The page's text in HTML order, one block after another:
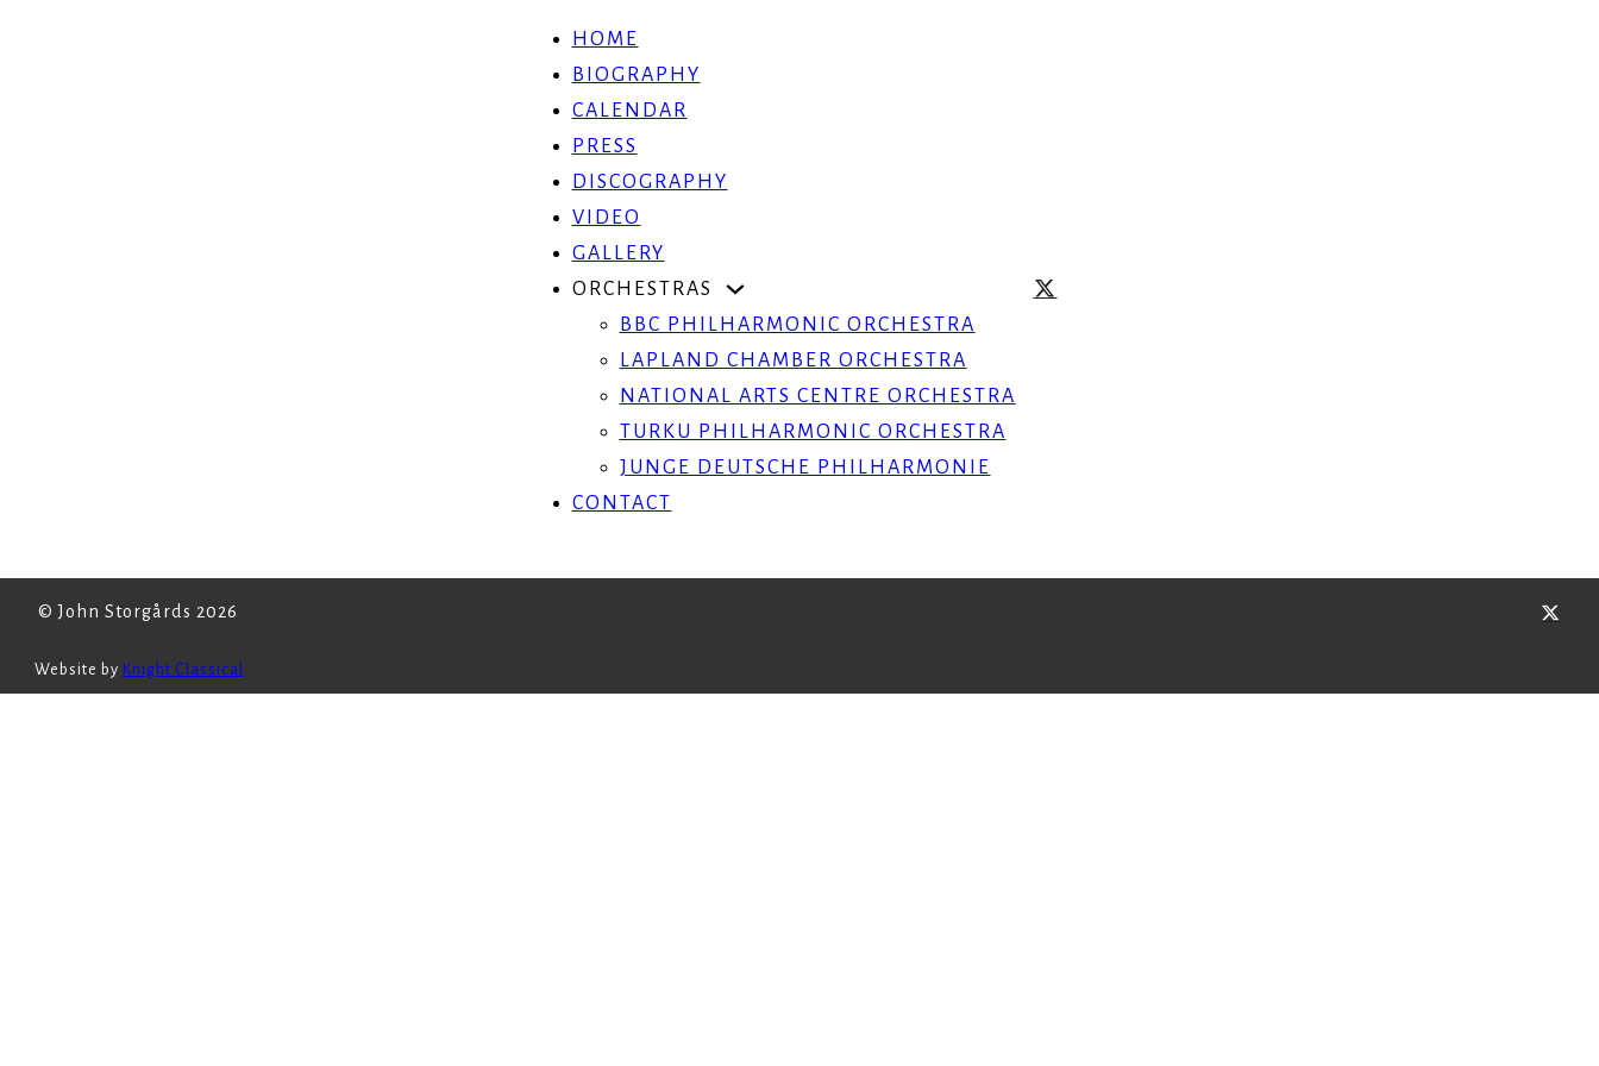
HOME
BIOGRAPHY
CALENDAR
PRESS
DISCOGRAPHY
VIDEO
GALLERY
ORCHESTRAS
BBC PHILHARMONIC ORCHESTRA
LAPLAND CHAMBER ORCHESTRA
NATIONAL ARTS CENTRE ORCHESTRA
TURKU PHILHARMONIC ORCHESTRA
JUNGE DEUTSCHE PHILHARMONIE
CONTACT
© John Storgårds 2026
Website by Knight Classical